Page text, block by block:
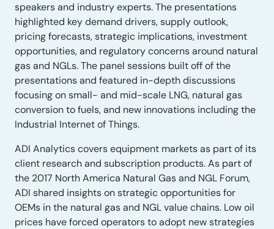
speakers and industry experts. The presentations
highlighted key demand drivers, supply outlook,
pricing forecasts, strategic implications, investment
opportunities, and regulatory concerns around natural
gas and NGLs. The panel sessions built off of the
presentations and featured in-depth discussions
focusing on small- and mid-scale LNG, natural gas
conversion to fuels, and new innovations including the
Industrial Internet of Things.
ADI Analytics covers equipment markets as part of its
client research and subscription products. As part of
the 2017 North America Natural Gas and NGL Forum,
ADI shared insights on strategic opportunities for
OEMs in the natural gas and NGL value chains. Low oil
prices have forced operators to adopt new strategies